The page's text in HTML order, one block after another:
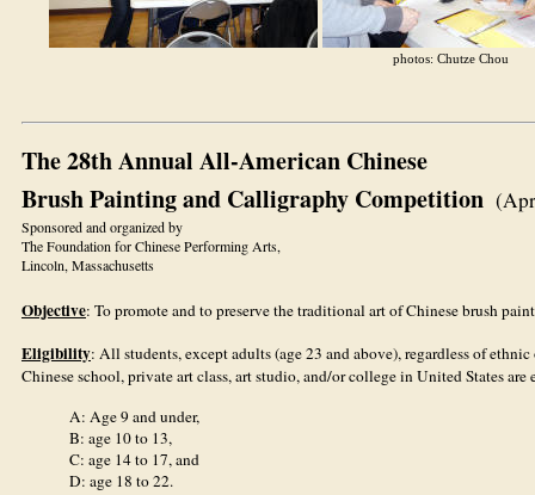
photos: Chutze Chou
The 28th Annual All-American Chinese
Brush Painting and Calligraphy Competition
Sponsored and organized by
The Foundation for Chinese Performing Arts,
Lincoln, Massachusetts
Objective: To promote and to preserve the traditional art of Chinese brush
Eligibility: All students, except adults (age 23 and above), regardless
Chinese school, private art class, art studio, and/or college in United States are
A: Age 9 and under,
B: age 10 to 13,
C: age 14 to 17, and
D: age 18 to 22.